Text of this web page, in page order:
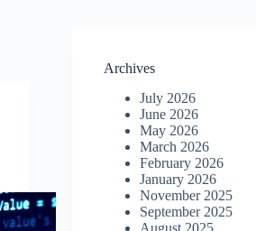
Archives
July 2026
June 2026
May 2026
March 2026
February 2026
January 2026
November 2025
September 2025
August 2025